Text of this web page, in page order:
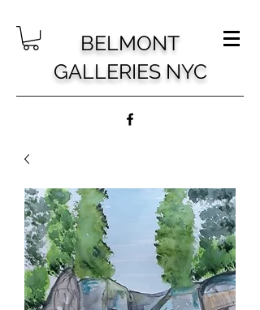
BELMONT
GALLERIES NYC